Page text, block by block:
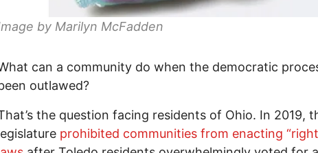
by Marilyn McFadden
can a community do when the democratic
outlawed?
the question facing residents of Ohio. In 2019,
prohibited communities from enacting